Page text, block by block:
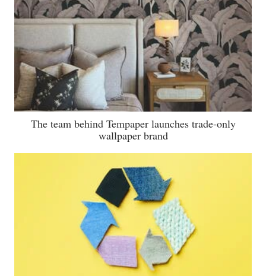
The team behind Tempaper launches trade-only
wallpaper brand